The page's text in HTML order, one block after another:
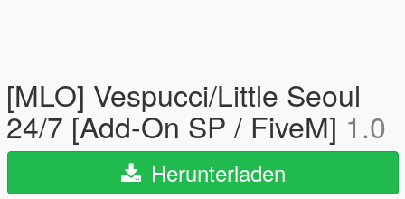
[MLO] Vespucci/Little Seoul
24/7 [Add-On SP / FiveM] 1.0
Herunterladen